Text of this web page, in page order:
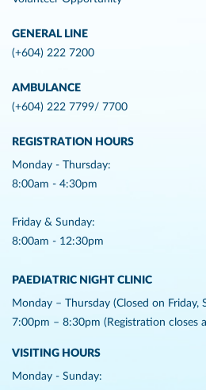
GENERAL LINE
(+604) 222 7200
AMBULANCE
(+604) 222 7799/ 7700
REGISTRATION HOURS
Monday - Thursday:
8:00am - 4:30pm
Friday & Sunday:
8:00am - 12:30pm
PAEDIATRIC NIGHT CLINIC
Monday – Thursday (Closed on Friday,
7:00pm – 8:30pm (Registration closes
VISITING HOURS
Monday - Sunday: